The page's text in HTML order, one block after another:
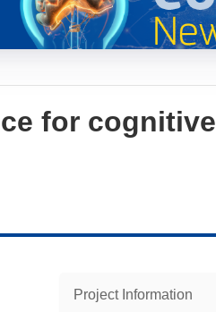
for cognitive
Project Information